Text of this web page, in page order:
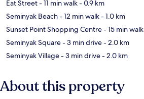
Eat Street- 11 min walk- 0.9 km
Seminyak Beach- 12 min walk- 1.0 km
Sunset Point Shopping Centre- 15 min walk
Seminyak Square- 3 min drive- 2.0 km
Seminyak Village- 3 min drive- 2.0 km
About this property